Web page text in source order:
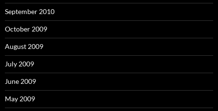
September 2010
October 2009
August 2009
July 2009
June 2009
May 2009